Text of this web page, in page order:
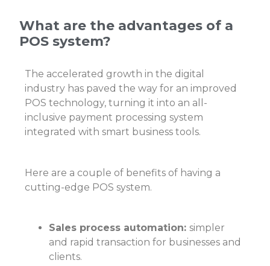
What are the advantages of a
POS system?
The accelerated growth in the digital
industry has paved the way for an improved
POS technology, turning it into an all-
inclusive payment processing system
integrated with smart business tools.
Here are a couple of benefits of having a
cutting-edge POS system.
Sales process automation:simpler
and rapid transaction for businesses and
clients.